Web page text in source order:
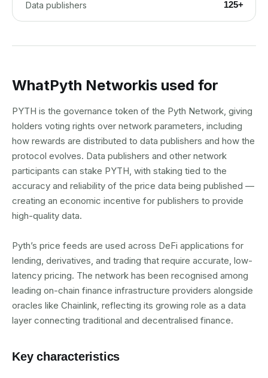
Data publishers 125+
WhatPyth Networkis used for
PYTH is the governance token of the Pyth Network, giving
holders voting rights over network parameters, including
how rewards are distributed to data publishers and how the
protocol evolves. Data publishers and other network
participants can stake PYTH, with staking tied to the
accuracy and reliability of the price data being published —
creating an economic incentive for publishers to provide
high-quality data.
Pyth’s price feeds are used across DeFi applications for
lending, derivatives, and trading that require accurate, low-
latency pricing. The network has been recognised among
leading on-chain finance infrastructure providers alongside
oracles like Chainlink, reflecting its growing role as a data
layer connecting traditional and decentralised finance.
Key characteristics